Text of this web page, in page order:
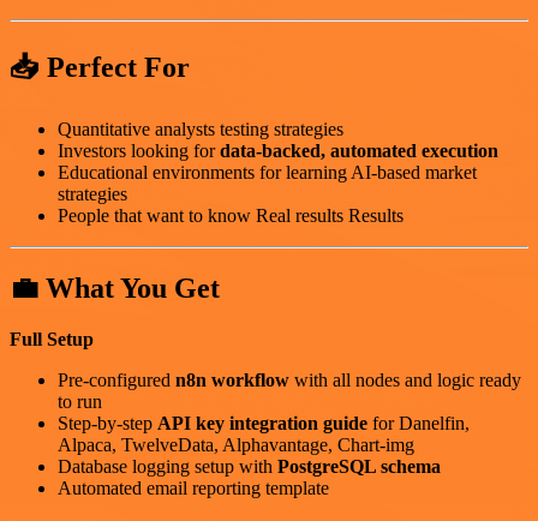
📥 Perfect For
Quantitative analysts testing strategies
Investors looking fordata-backed, automated execution
Educational environments for learning AI-based market
strategies
People that want to know Real results Results
💼 What You Get
Full Setup
Pre-configured n8n workflow with all nodes and logic ready
to run
Step-by-step API key integration guide for Danelfin,
Alpaca, TwelveData, Alphavantage, Chart-img
Database logging setup with PostgreSQL schema
Automated email reporting template